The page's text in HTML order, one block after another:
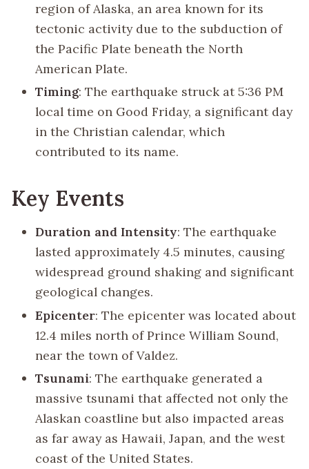
region of Alaska, an area known for its
tectonic activity due to the subduction of
the Pacific Plate beneath the North
American Plate.
Timing: The earthquake struck at 5:36 PM
local time on Good Friday, a significant day
in the Christian calendar, which
contributed to its name.
Key Events
Duration and Intensity: The earthquake
lasted approximately 4.5 minutes, causing
widespread ground shaking and significant
geological changes.
Epicenter: The epicenter was located about
12.4 miles north of Prince William Sound,
near the town of Valdez.
Tsunami: The earthquake generated a
massive tsunami that affected not only the
Alaskan coastline but also impacted areas
as far away as Hawaii, Japan, and the west
coast of the United States.